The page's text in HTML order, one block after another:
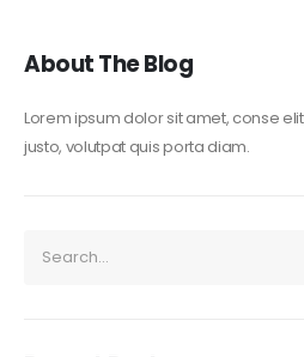
About The Blog
Lorem ipsum dolor sit amet, conse
justo, volutpat quis porta diam.